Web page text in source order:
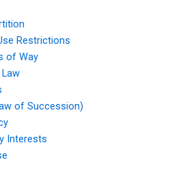
Restrictions
of Way
of Succession)
Interests